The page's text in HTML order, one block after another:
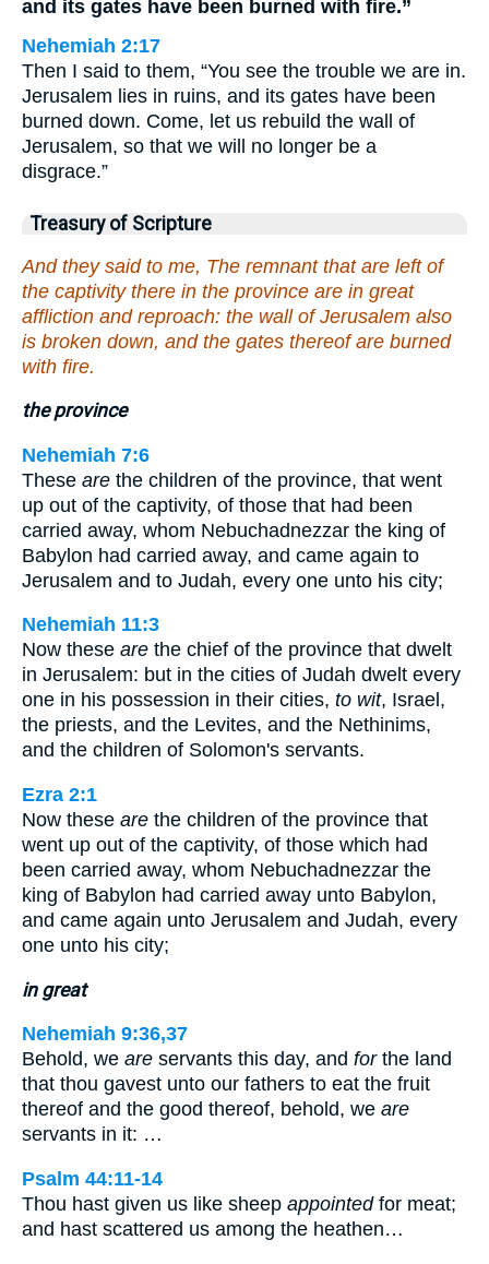
and its gates have been burned with fire.”
Nehemiah 2:17
Then I said to them, “You see the trouble we are in.
Jerusalem lies in ruins, and its gates have been
burned down. Come, let us rebuild the wall of
Jerusalem, so that we will no longer be a
disgrace.”
Treasury of Scripture
And they said to me, The remnant that are left of
the captivity there in the province are in great
affliction and reproach: the wall of Jerusalem also
is broken down, and the gates thereof are burned
with fire.
the province
Nehemiah 7:6
These are the children of the province, that went
up out of the captivity, of those that had been
carried away, whom Nebuchadnezzar the king of
Babylon had carried away, and came again to
Jerusalem and to Judah, every one unto his city;
Nehemiah 11:3
Now these are the chief of the province that dwelt
in Jerusalem: but in the cities of Judah dwelt every
one in his possession in their cities, to wit, Israel,
the priests, and the Levites, and the Nethinims,
and the children of Solomon's servants.
Ezra 2:1
Now these are the children of the province that
went up out of the captivity, of those which had
been carried away, whom Nebuchadnezzar the
king of Babylon had carried away unto Babylon,
and came again unto Jerusalem and Judah, every
one unto his city;
in great
Nehemiah 9:36,37
Behold, we are servants this day, and forthe land
that thou gavest unto our fathers to eat the fruit
thereof and the good thereof, behold, we are
servants in it: …
Psalm 44:11-14
Thou hast given us like sheep appointedfor meat;
and hast scattered us among the heathen…